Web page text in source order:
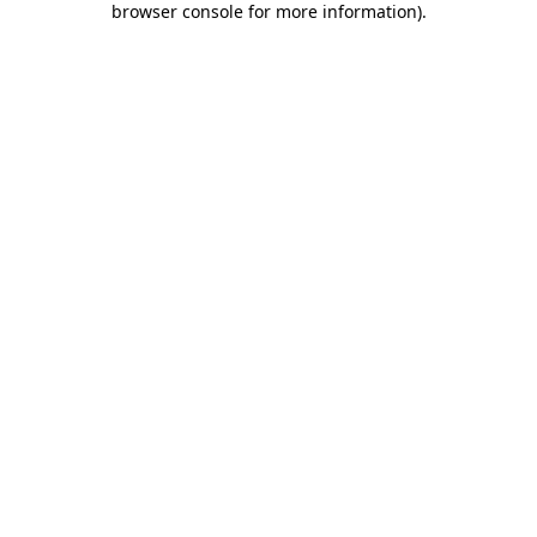
browser console for more information).